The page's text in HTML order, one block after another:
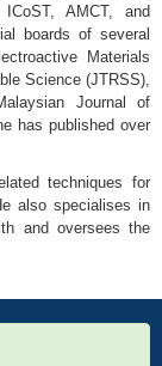
AMCT, and
boards of several
Materials
Science (JTRSS),
Journal of
has published over
techniques for
also specialises in
and oversees the